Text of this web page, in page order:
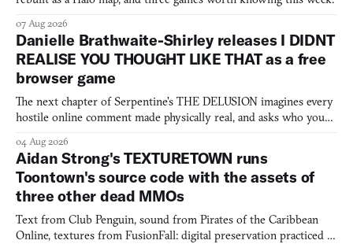
07 Aug 2026
Danielle Brathwaite-Shirley releases I DIDNT
REALISE YOU THOUGHT LIKE THAT as a free
browser game
The next chapter of Serpentine's THE DELUSION imagines every
hostile online comment made physically real, and asks who you
04 Aug 2026
Aidan Strong's TEXTURETOWN runs
Toontown's source code with the assets of
three other dead MMOs
Text from Club Penguin, sound from Pirates of the Caribbean
Online, textures from FusionFall: digital preservation practiced as